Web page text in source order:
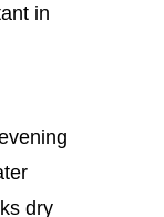
in
dry